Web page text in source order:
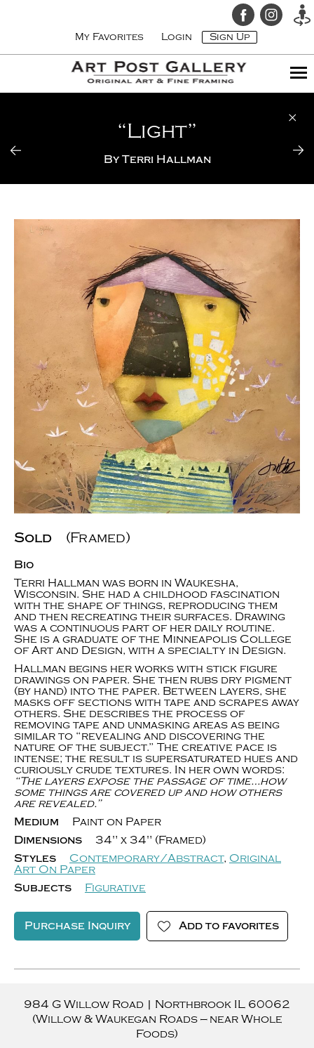
My Favorites Login Sign Up
“Light”
ByTerri Hallman
Sold (Framed)
Bio
Terri Hallman was born in Waukesha,
Wisconsin. She had a childhood fascination
with the shape of things, reproducing them
and then recreating their surfaces. Drawing
was a continuous part of her daily routine.
She is a graduate of the Minneapolis College
of Art and Design, with a specialty in Design.
Hallman begins her works with stick figure
drawings on paper. She then rubs dry pigment
(by hand) into the paper. Between layers, she
masks off sections with tape and scrapes away
others. She describes the process of
removing tape and unmasking areas as being
similar to “revealing and discovering the
nature of the subject.” The creative pace is
intense; the result is supersaturated hues and
curiously crude textures. In her own words:
“The layers expose the passage of time…how
some things are covered up and how others
are revealed.”
Medium
Paint on Paper
Dimensions
34" x 34" (Framed)
Styles
Contemporary/Abstract, Original
Art On Paper
Subjects
Figurative
Purchase Inquiry Add to favorites
984 G Willow Road | Northbrook IL 60062
(Willow & Waukegan Roads — near Whole
Foods)